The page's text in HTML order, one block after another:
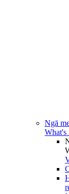
Ngā
What's